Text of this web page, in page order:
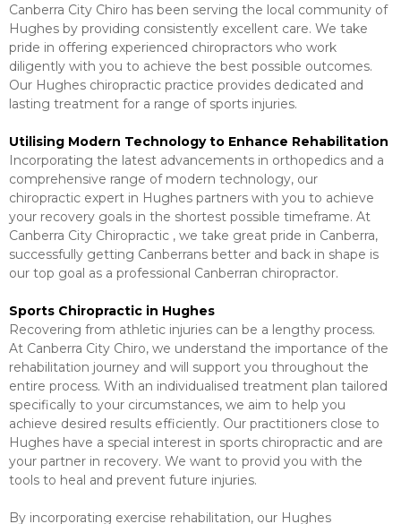
Canberra City Chiro has been serving the local community of
Hughes by providing consistently excellent care. We take
pride in offering experienced chiropractors who work
diligently with you to achieve the best possible outcomes.
Our Hughes chiropractic practice provides dedicated and
lasting treatment for a range of sports injuries.
Utilising Modern Technology to Enhance Rehabilitation
Incorporating the latest advancements in orthopedics and a
comprehensive range of modern technology, our
chiropractic expert in Hughes partners with you to achieve
your recovery goals in the shortest possible timeframe. At
Canberra City Chiropractic , we take great pride in Canberra,
successfully getting Canberrans better and back in shape is
our top goal as a professional Canberran chiropractor.
Sports Chiropractic in Hughes
Recovering from athletic injuries can be a lengthy process.
At Canberra City Chiro, we understand the importance of the
rehabilitation journey and will support you throughout the
entire process. With an individualised treatment plan tailored
specifically to your circumstances, we aim to help you
achieve desired results efficiently. Our practitioners close to
Hughes have a special interest in sports chiropractic and are
your partner in recovery. We want to provid you with the
tools to heal and prevent future injuries.
By incorporating exercise rehabilitation, our Hughes